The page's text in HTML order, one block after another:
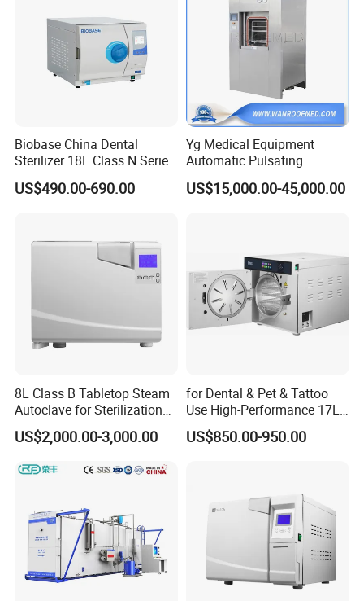
Biobase China Dental
Sterilizer 18L Class N Series
Medical High Pressure
Steam Table Top Autoclave
US$490.00-690.00
Yg Medical Equipment
Automatic Pulsating
Vacuum Pressure Steam
Sterilizer Autoclave
US$15,000.00-45,000.00
8L Class B Tabletop Steam
Autoclave for Sterilization
with LCD
US$2,000.00-3,000.00
for Dental & Pet & Tattoo
Use High-Performance 17L
Steam Sterilizer Autoclave
US$850.00-950.00